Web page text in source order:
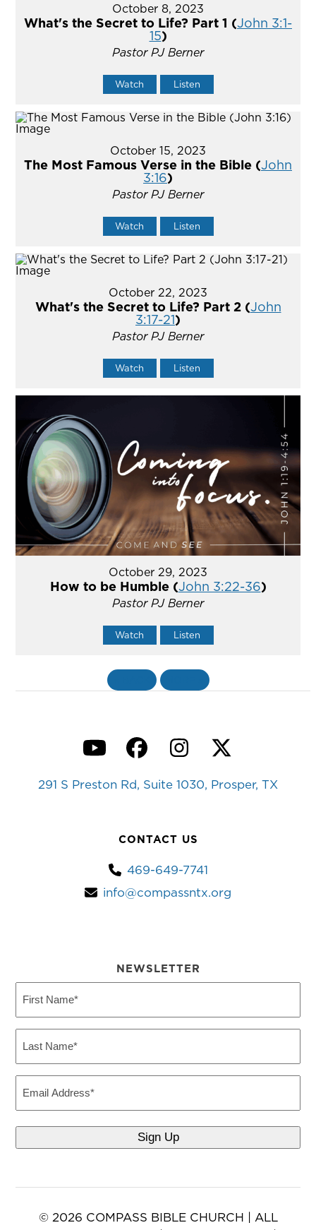
October 8, 2023
What's the Secret to Life? Part 1 (John 3:1-
15)
Pastor PJ Berner
Watch Listen
October 15, 2023
The Most Famous Verse in the Bible (John
3:16)
Pastor PJ Berner
Watch Listen
October 22, 2023
What's the Secret to Life? Part 2 (John
3:17-21)
Pastor PJ Berner
Watch Listen
October 29, 2023
How to be Humble (John 3:22-36)
Pastor PJ Berner
Watch Listen
YouTubeFacebook
Instagram
Twitter
291 S Preston Rd, Suite 1030, Prosper, TX
CONTACT US
469-649-7741
info@compassntx.org
NEWSLETTER
Name
Name
© 2026 COMPASS BIBLE CHURCH | ALL